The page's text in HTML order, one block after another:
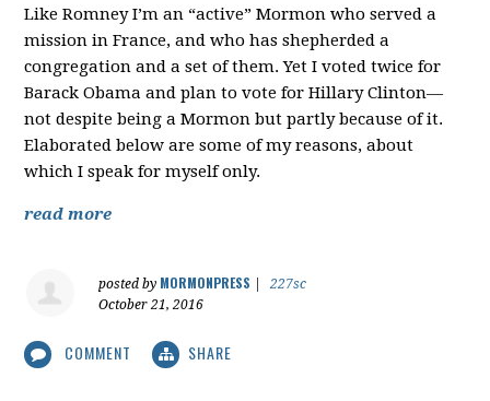
Like Romney I’m an “active” Mormon who served a
mission in France, and who has shepherded a
congregation and a set of them. Yet I voted twice for
Barack Obama and plan to vote for Hillary Clinton—
not despite being a Mormon but partly because of it.
Elaborated below are some of my reasons, about
which I speak for myself only.
read more
posted by MORMONPRESS
227sc
October 21, 2016
COMMENT SHARE